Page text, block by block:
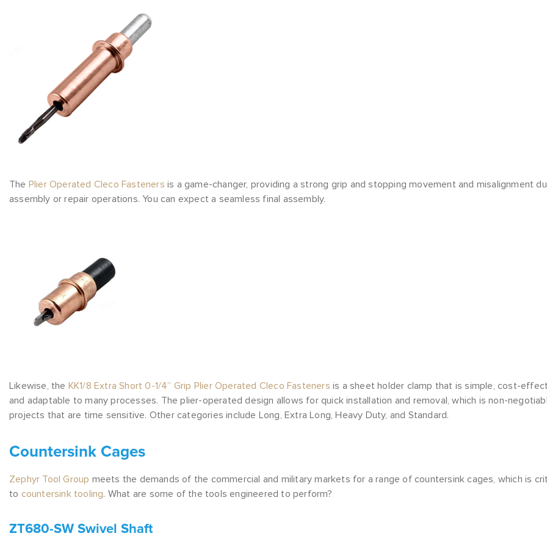
The Plier Operated Cleco Fasteners is a game-changer, providing a strong grip and stopping movement and misalignment
assembly or repair operations. You can expect a seamless final assembly.
Likewise, the KK1/8 Extra Short 0-1/4” Grip Plier Operated Cleco Fasteners is a sheet holder clamp that is simple, cost-
and adaptable to many processes. The plier-operated design allows for quick installation and removal, which is non-
projects that are time sensitive. Other categories include Long, Extra Long, Heavy Duty, and Standard.
Countersink Cages
Zephyr Tool Group meets the demands of the commercial and military markets for a range of countersink cages, which is
to countersink tooling. What are some of the tools engineered to perform?
ZT680-SW Swivel Shaft